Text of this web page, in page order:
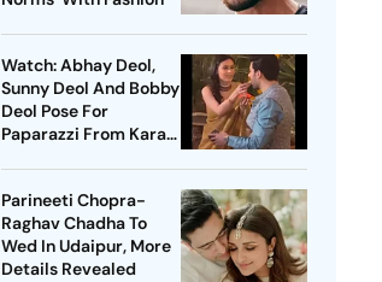
Watch: Abhay Deol,
Sunny Deol And Bobby
Deol Pose For
Paparazzi From Karan
Parineeti Chopra-
Raghav Chadha To
Wed In Udaipur, More
Details Revealed